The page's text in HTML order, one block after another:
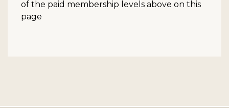
of the paid membership levels above on this
page